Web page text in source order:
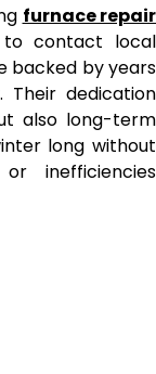
furnace repair
to contact local
backed by years
Their dedication
also long-term
long without
inefficiencies